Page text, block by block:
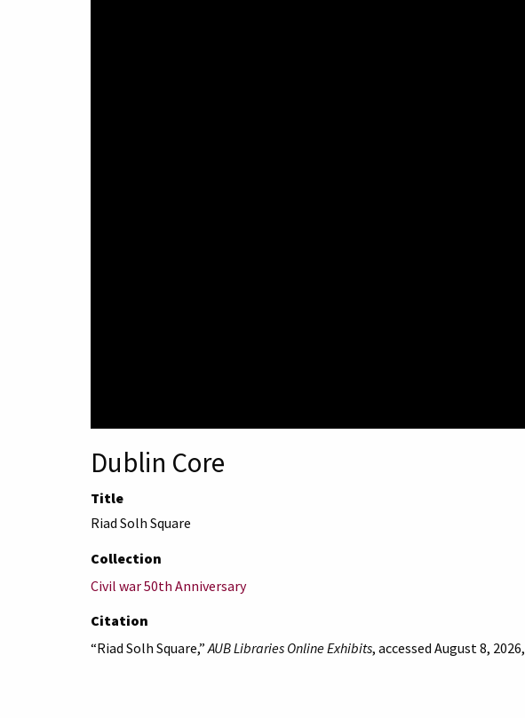
Dublin Core
Title
Riad Solh Square
Collection
Civil war 50th Anniversary
Citation
“Riad Solh Square,”AUB Libraries Online Exhibits, accessed August 8, 2026,